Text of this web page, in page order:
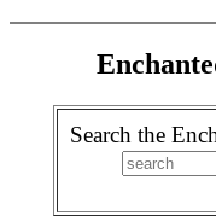
Search the